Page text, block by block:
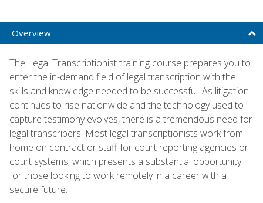
Overview
The Legal Transcriptionist training course prepares you to
enter the in-demand field of legal transcription with the
skills and knowledge needed to be successful. As litigation
continues to rise nationwide and the technology used to
capture testimony evolves, there is a tremendous need for
legal transcribers. Most legal transcriptionists work from
home on contract or staff for court reporting agencies or
court systems, which presents a substantial opportunity
for those looking to work remotely in a career with a
secure future.